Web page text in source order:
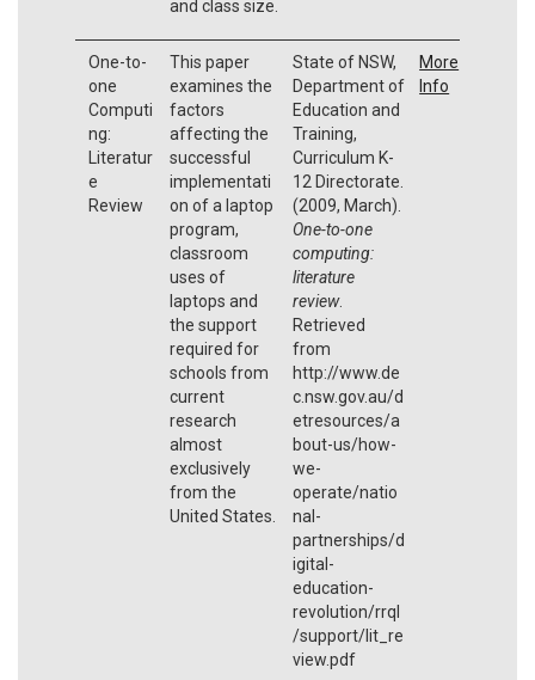
and class size.
One-to-
one
Computi
ng:
Literatur
e
Review
This paper
examines the
factors
affecting the
successful
implementati
on of a laptop
program,
classroom
uses of
laptops and
the support
required for
schools from
current
research
almost
exclusively
from the
United States.
State of NSW,
Department of
Education and
Training,
Curriculum K-
12 Directorate.
(2009, March).
One-to-one
computing:
literature
review.
Retrieved
from
http://www.de
c.nsw.gov.au/d
etresources/a
bout-us/how-
we-
operate/natio
nal-
partnerships/d
igital-
education-
revolution/rrql
/support/lit_re
view.pdf
More
Info